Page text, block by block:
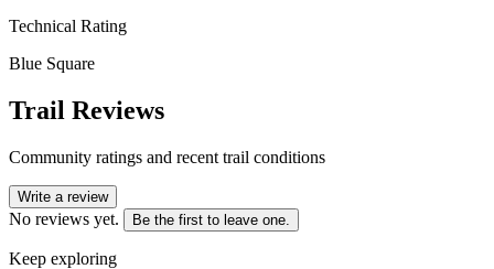
Technical Rating
Blue Square
Trail Reviews
Community ratings and recent trail conditions
Write a review
No reviews yet. Be the first to leave one.
Keep exploring